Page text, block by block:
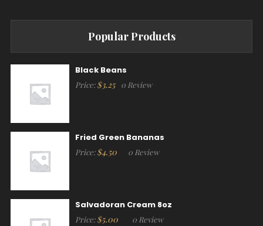
Popular Products
Black Beans
Price:$3.25 0 Review
Fried Green Bananas
Price:$4.50 0 Review
Salvadoran Cream 8oz
Price:$5.00 0 Review